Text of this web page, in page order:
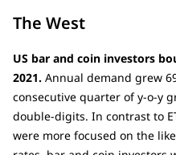
The West
US bar and coin investors
2021. Annual demand grew
consecutive quarter of y-o-y
double-digits. In contrast to
were more focused on the